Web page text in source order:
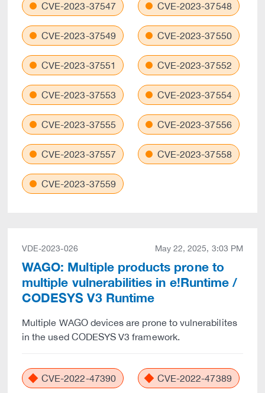
CVE-2023-37547 CVE-2023-37548
CVE-2023-37549 CVE-2023-37550
CVE-2023-37551 CVE-2023-37552
CVE-2023-37553 CVE-2023-37554
CVE-2023-37555 CVE-2023-37556
CVE-2023-37557 CVE-2023-37558
CVE-2023-37559
VDE-2023-026 May 22, 2025, 3:03 PM
WAGO: Multiple products prone to
multiple vulnerabilities in e!Runtime /
CODESYS V3 Runtime
Multiple WAGO devices are prone to vulnerabilites
in the used CODESYS V3 framework.
CVE-2022-47390 CVE-2022-47389